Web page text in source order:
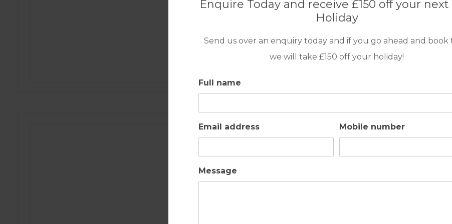
Enquire Today and receive £150 off your next
Holiday
Send us over an enquiry today and if you go ahead and book
we will take £150 off your holiday!
Full name
Email address Mobile number
Message
‘Sotogrande Alto’, on the fantastic resort of
GOLF IN ARCHIVES